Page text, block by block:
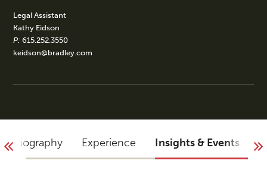
Legal Assistant
Kathy Eidson
P: 615.252.3550
keidson@bradley.com
Biography Experience Insights & Events